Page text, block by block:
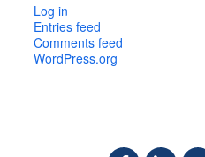
Log in
Entries feed
Comments feed
WordPress.org